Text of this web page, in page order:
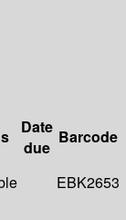
Date
due
Barcode
EBK2653